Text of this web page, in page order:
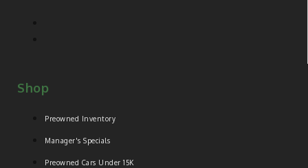
Shop
Preowned Inventory
Manager's Specials
Preowned Cars Under 15K